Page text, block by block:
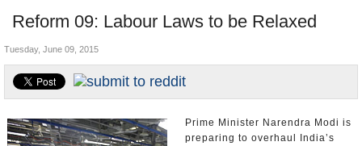
Blog
Reform 09: Labour Laws to be Relaxed
Controversies
Where is the Money Going?
India and the World
Unusual News
Tuesday, June 09, 2015
Prime Minister Narendra Modi is
preparing to overhaul India’s